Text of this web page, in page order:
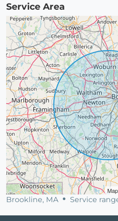
Service Area
Brookline, MA Service